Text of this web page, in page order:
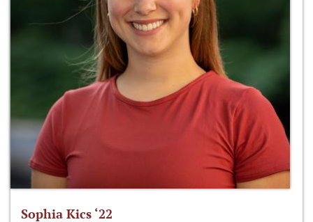
Sophia Kics ‘22